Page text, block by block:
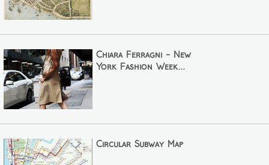
Chiara Ferragni - New
York Fashion Week...
Circular Subway Map